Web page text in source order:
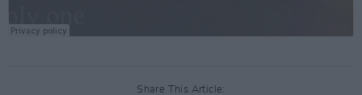
Share This Article: